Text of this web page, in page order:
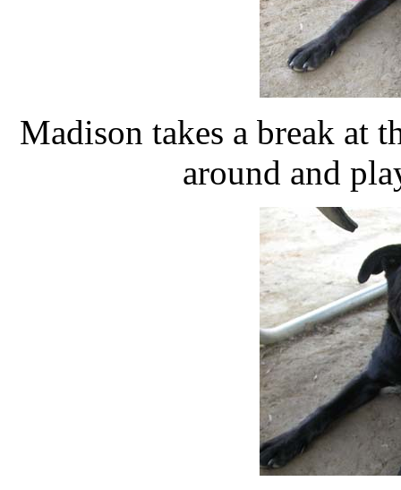
Madison takes a break at
around and